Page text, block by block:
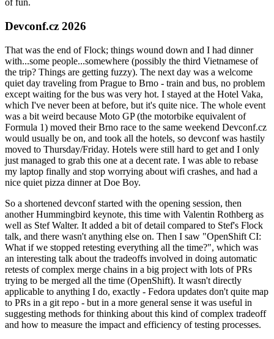
of fun.
Devconf.cz 2026
That was the end of Flock; things wound down and I had dinner
with...some people...somewhere (possibly the third Vietnamese of
the trip? Things are getting fuzzy). The next day was a welcome
quiet day traveling from Prague to Brno - train and bus, no problem
except waiting for the bus was very hot. I stayed at the Hotel Vaka,
which I've never been at before, but it's quite nice. The whole event
was a bit weird because Moto GP (the motorbike equivalent of
Formula 1) moved their Brno race to the same weekend Devconf.cz
would usually be on, and took all the hotels, so devconf was hastily
moved to Thursday/Friday. Hotels were still hard to get and I only
just managed to grab this one at a decent rate. I was able to rebase
my laptop finally and stop worrying about wifi crashes, and had a
nice quiet pizza dinner at Doe Boy.
So a shortened devconf started with the opening session, then
another Hummingbird keynote, this time with Valentin Rothberg as
well as Stef Walter. It added a bit of detail compared to Stef's Flock
talk, and there wasn't anything else on. Then I saw "OpenShift CI:
What if we stopped retesting everything all the time?", which was
an interesting talk about the tradeoffs involved in doing automatic
retests of complex merge chains in a big project with lots of PRs
trying to be merged all the time (OpenShift). It wasn't directly
applicable to anything I do, exactly - Fedora updates don't quite map
to PRs in a git repo - but in a more general sense it was useful in
suggesting methods for thinking about this kind of complex tradeoff
and how to measure the impact and efficiency of testing processes.